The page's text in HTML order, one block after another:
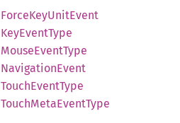
ForceKeyUnitEvent
KeyEventType
MouseEventType
NavigationEvent
TouchEventType
TouchMetaEventType